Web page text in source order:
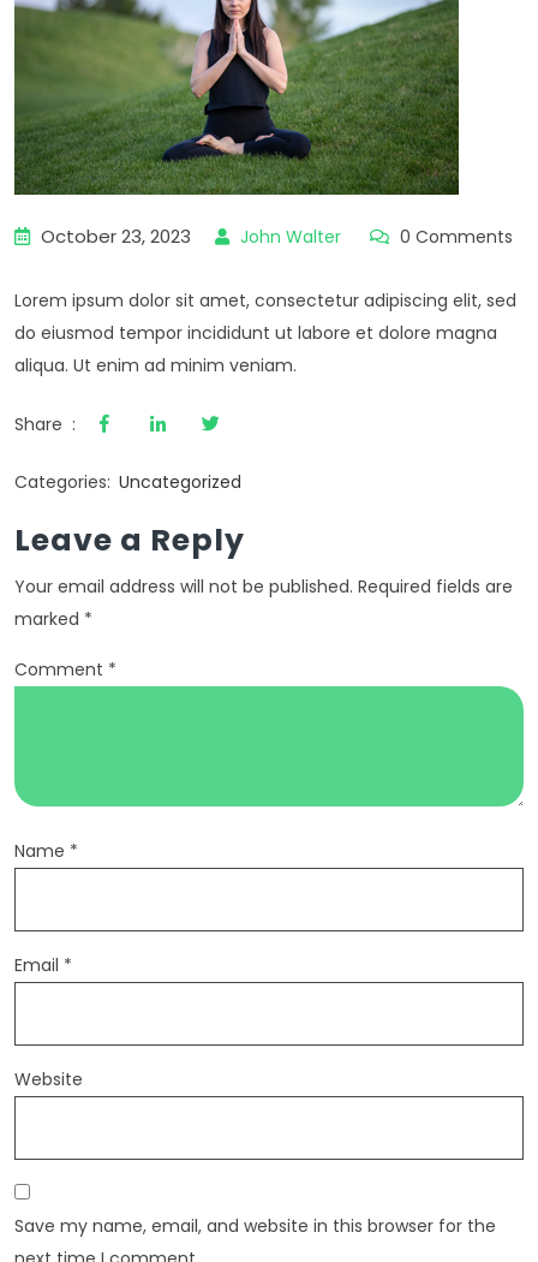
October 23, 2023 John Walter 0 Comments
Lorem ipsum dolor sit amet, consectetur adipiscing elit, sed
do eiusmod tempor incididunt ut labore et dolore magna
aliqua. Ut enim ad minim veniam.
Share :
Categories: Uncategorized
Leave a Reply
Your email address will not be published. Required fields are
marked *
Comment *
Name *
Email *
Website
Save my name, email, and website in this browser for the